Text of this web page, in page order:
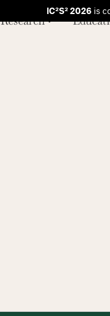
IC²S² 2026 is
Research